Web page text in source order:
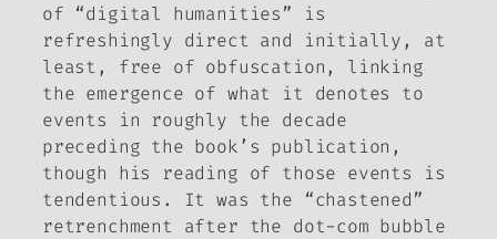
of “digital humanities” is
refreshingly direct and initially, at
least, free of obfuscation, linking
the emergence of what it denotes to
events in roughly the decade
preceding the book’s publication,
though his reading of those events is
tendentious. It was the “chastened”
retrenchment after the dot-com bubble